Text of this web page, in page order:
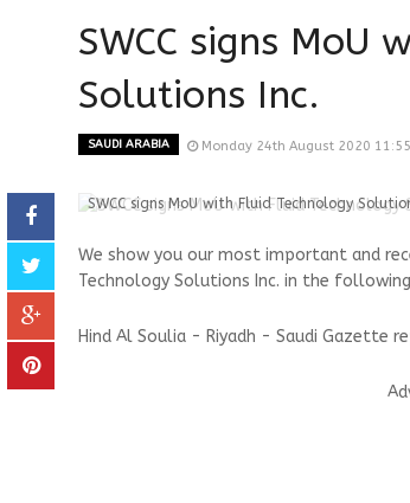
SWCC signs MoU
Solutions Inc.
SAUDI ARABIA Monday 24th August 2020 11:55
SWCC signs MoU with Fluid Technology
We show you our most important and
Technology Solutions Inc. in the
Hind Al Soulia - Riyadh - Saudi Gazette